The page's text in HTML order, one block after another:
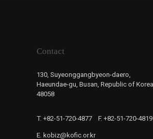
Contact
130, Suyeonggangbyeon-daero,
Haeundae-gu, Busan, Republic of
48058
T. +82-51-720-4877 F. +82-51-720-4819
E. kobiz@kofic.or.kr